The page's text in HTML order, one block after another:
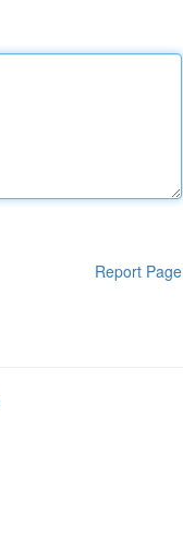
Report Page